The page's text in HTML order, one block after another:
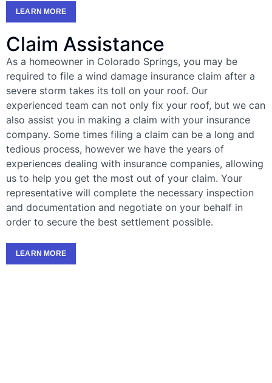
LEARN MORE
Claim Assistance
As a homeowner in Colorado Springs, you may be
required to file a wind damage insurance claim after a
severe storm takes its toll on your roof. Our
experienced team can not only fix your roof, but we can
also assist you in making a claim with your insurance
company. Some times filing a claim can be a long and
tedious process, however we have the years of
experiences dealing with insurance companies, allowing
us to help you get the most out of your claim. Your
representative will complete the necessary inspection
and documentation and negotiate on your behalf in
order to secure the best settlement possible.
LEARN MORE